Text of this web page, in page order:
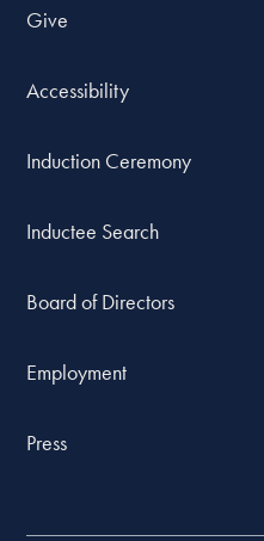
Give
Accessibility
Induction Ceremony
Inductee Search
Board of Directors
Employment
Press